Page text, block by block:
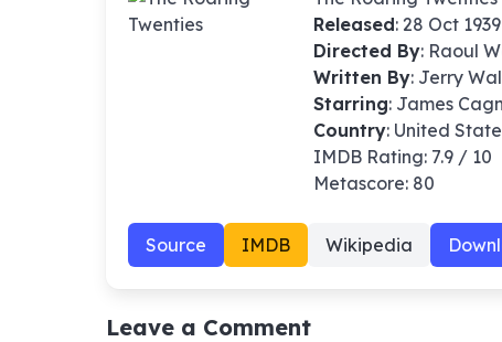
Released: 28 Oct 1939
Directed By: Raoul
Written By: Jerry
Starring: James
Country: United
IMDB Rating: 7.9 / 10
Metascore: 80
Source IMDB Wikipedia
Leave a Comment